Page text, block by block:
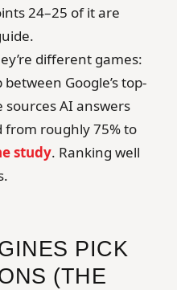
24–25 of it are
different games:
Google’s top-
AI answers
from roughly 75% to
study. Ranking well
PICK
(THE